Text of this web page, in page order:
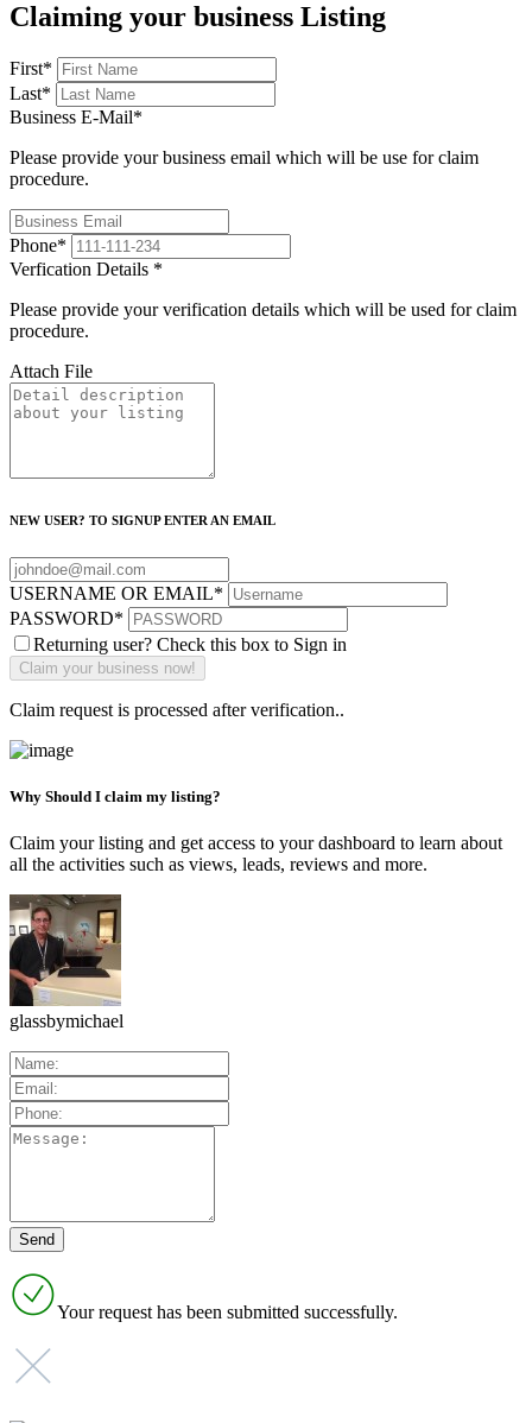
Claiming your business Listing
First*
Last*
Business E-Mail*
Please provide your business email which will be use for claim
procedure.
Phone*
Verfication Details *
Please provide your verification details which will be used for claim
procedure.
Attach File
NEW USER? TO SIGNUP ENTER AN EMAIL
USERNAME OR EMAIL*
PASSWORD*
Returning user? Check this box to Sign in
Claim request is processed after verification..
Why Should I claim my listing?
Claim your listing and get access to your dashboard to learn about
all the activities such as views, leads, reviews and more.
glassbymichael
Your request has been submitted successfully.